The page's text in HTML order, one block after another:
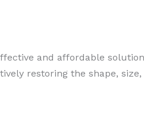
and affordable
restoring the shape,